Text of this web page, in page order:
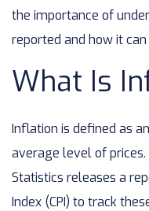
the importance of
reported and how it
What Is
Inflation is defined as
average level of prices.
Statistics releases a
Index (CPI) to track